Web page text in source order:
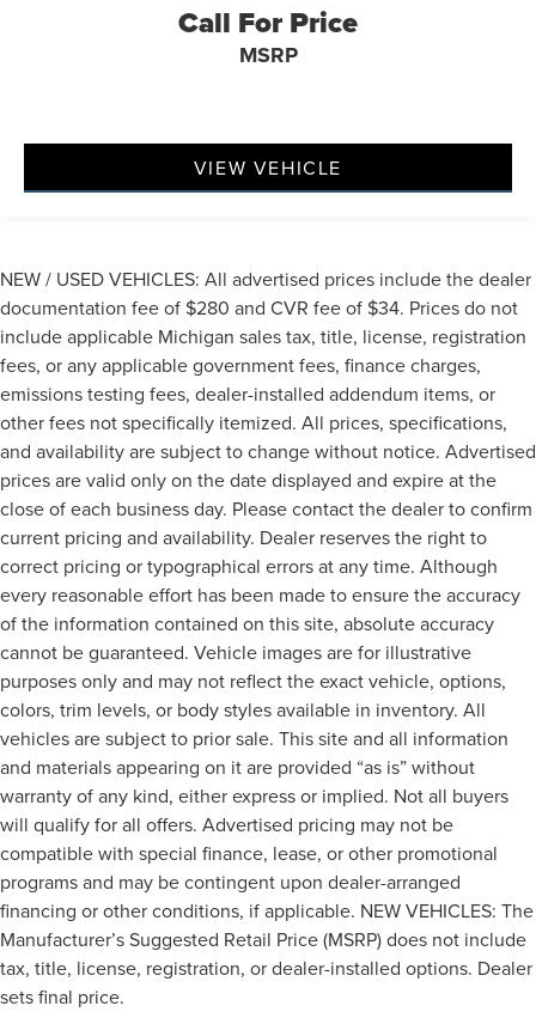
Call For Price
MSRP
VIEW VEHICLE
NEW / USED VEHICLES: All advertised prices include the dealer
documentation fee of $280 and CVR fee of $34. Prices do not
include applicable Michigan sales tax, title, license, registration
fees, or any applicable government fees, finance charges,
emissions testing fees, dealer-installed addendum items, or
other fees not specifically itemized. All prices, specifications,
and availability are subject to change without notice. Advertised
prices are valid only on the date displayed and expire at the
close of each business day. Please contact the dealer to confirm
current pricing and availability. Dealer reserves the right to
correct pricing or typographical errors at any time. Although
every reasonable effort has been made to ensure the accuracy
of the information contained on this site, absolute accuracy
cannot be guaranteed. Vehicle images are for illustrative
purposes only and may not reflect the exact vehicle, options,
colors, trim levels, or body styles available in inventory. All
vehicles are subject to prior sale. This site and all information
and materials appearing on it are provided “as is” without
warranty of any kind, either express or implied. Not all buyers
will qualify for all offers. Advertised pricing may not be
compatible with special finance, lease, or other promotional
programs and may be contingent upon dealer-arranged
financing or other conditions, if applicable. NEW VEHICLES: The
Manufacturer’s Suggested Retail Price (MSRP) does not include
tax, title, license, registration, or dealer-installed options. Dealer
sets final price.